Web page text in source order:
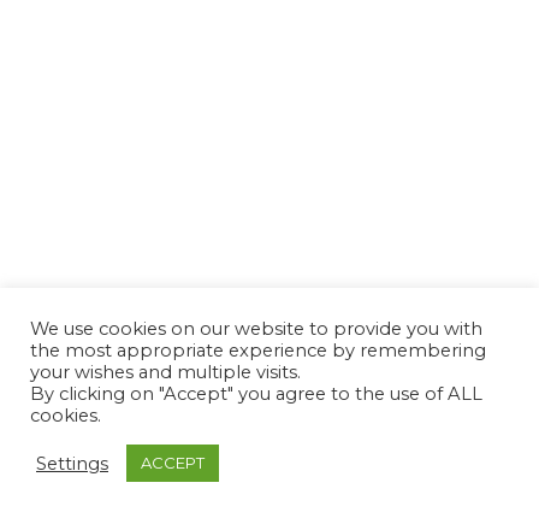
We use cookies on our website to provide you with
the most appropriate experience by remembering
your wishes and multiple visits.
By clicking on "Accept" you agree to the use of ALL
cookies.
Settings ACCEPT